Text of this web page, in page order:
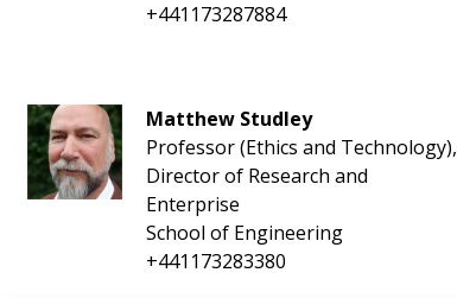
+441173287884
Matthew Studley
Professor (Ethics and Technology),
Director of Research and
Enterprise
School of Engineering
+441173283380